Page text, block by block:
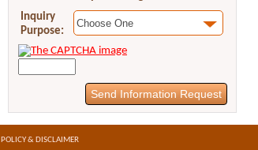
Inquiry
Purpose:
POLICY & DISCLAIMER